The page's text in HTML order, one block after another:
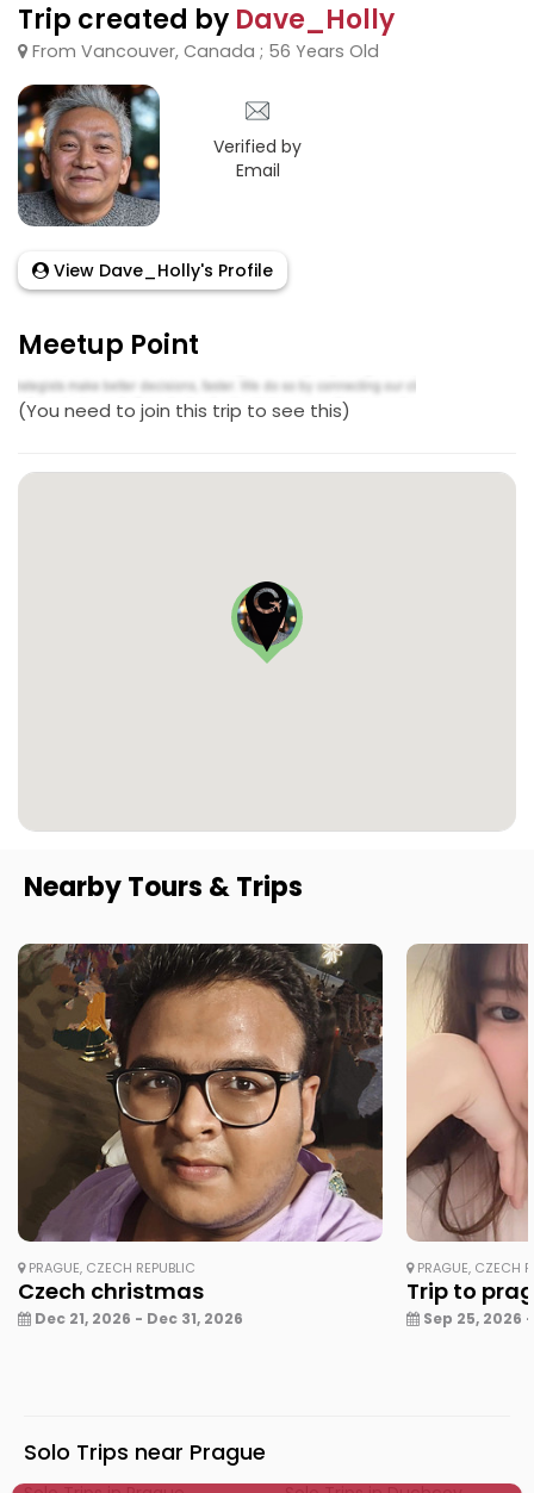
Trip created by Dave_Holly
From Vancouver, Canada ; 56 Years Old
Verified by
Email
View Dave_Holly's Profile
Meetup Point
(You need to join this trip to see this)
Nearby Tours & Trips
PRAGUE, CZECH REPUBLIC
Czech christmas
Dec 21, 2026 - Dec 31, 2026
PRAGUE, CZECH
Trip to
Sep 25, 2026
Solo Trips near Prague